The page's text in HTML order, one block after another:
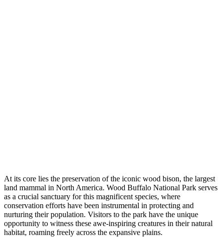
At its core lies the preservation of the iconic wood bison, the largest
land mammal in North America. Wood Buffalo National Park serves
as a crucial sanctuary for this magnificent species, where
conservation efforts have been instrumental in protecting and
nurturing their population. Visitors to the park have the unique
opportunity to witness these awe-inspiring creatures in their natural
habitat, roaming freely across the expansive plains.